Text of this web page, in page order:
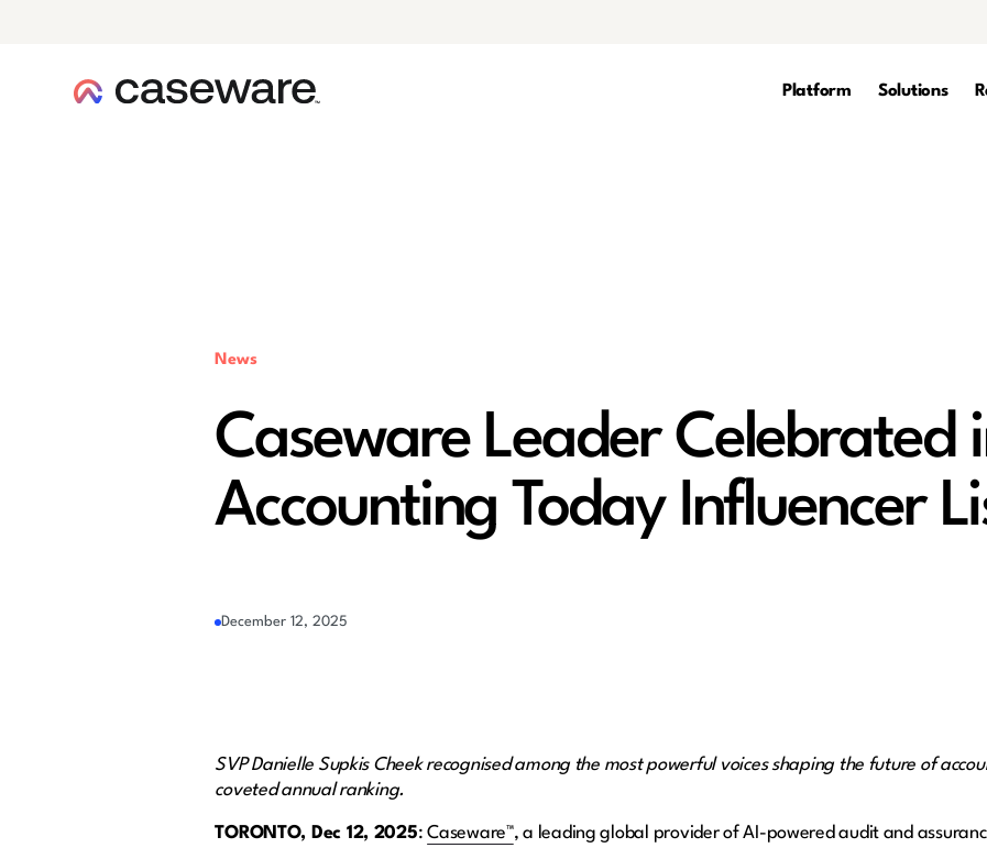
Platform Solutions
News
Caseware Leader Celebrated
Accounting Today Influencer
December 12, 2025
SVP Danielle Supkis Cheek recognised among the most powerful voices shaping the future of
coveted annual ranking.
TORONTO, Dec 12, 2025:Caseware™, a leading global provider of AI-powered audit and